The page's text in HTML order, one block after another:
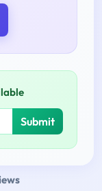
Submit